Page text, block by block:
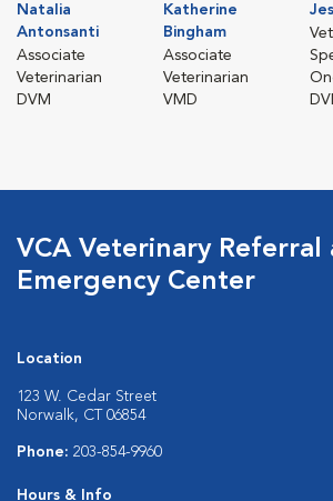
Natalia
Antonsanti
Associate
Veterinarian
DVM
Katherine
Bingham
Associate
Veterinarian
VMD
VCA Veterinary Referral
Emergency Center
Location
123 W. Cedar Street
Norwalk, CT 06854
Phone: 203-854-9960
Hours & Info